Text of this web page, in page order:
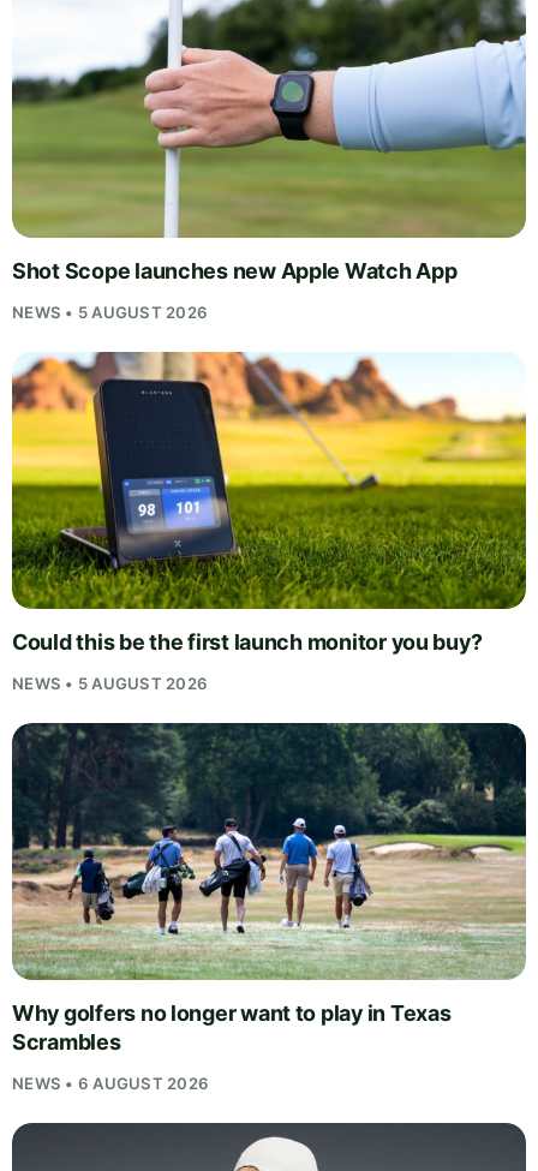
Shot Scope launches new Apple Watch App
NEWS • 5 AUGUST 2026
Could this be the first launch monitor you buy?
NEWS • 5 AUGUST 2026
Why golfers no longer want to play in Texas
Scrambles
NEWS • 6 AUGUST 2026